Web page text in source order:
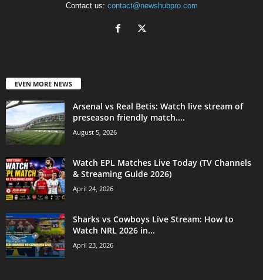
Contact us: contact@newshubpro.com
EVEN MORE NEWS
Arsenal vs Real Betis: Watch live stream of
preseason friendly match....
August 5, 2026
Watch EPL Matches Live Today (TV Channels
& Streaming Guide 2026)
April 24, 2026
Sharks vs Cowboys Live Stream: How to
Watch NRL 2026 in...
April 23, 2026